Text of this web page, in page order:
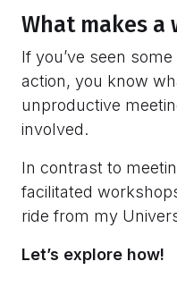
What makes a
If you’ve seen
action, you know
unproductive
involved.
In contrast to
facilitated
ride from my
Let’s explore how!